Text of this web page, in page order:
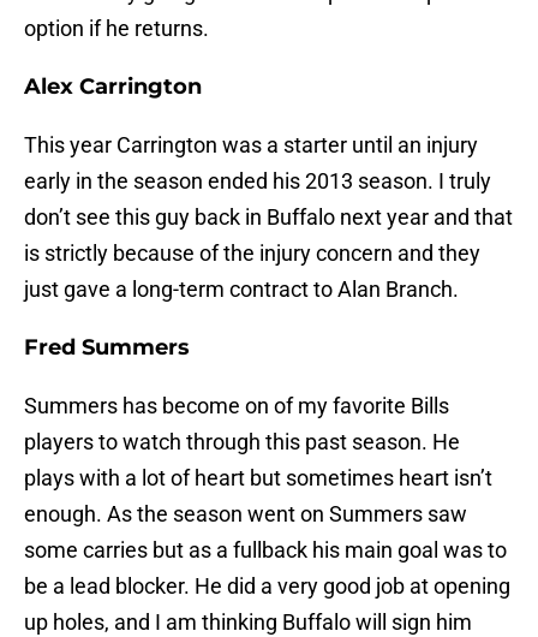
option if he returns.
Alex Carrington
This year Carrington was a starter until an injury
early in the season ended his 2013 season. I truly
don’t see this guy back in Buffalo next year and that
is strictly because of the injury concern and they
just gave a long-term contract to Alan Branch.
Fred Summers
Summers has become on of my favorite Bills
players to watch through this past season. He
plays with a lot of heart but sometimes heart isn’t
enough. As the season went on Summers saw
some carries but as a fullback his main goal was to
be a lead blocker. He did a very good job at opening
up holes, and I am thinking Buffalo will sign him